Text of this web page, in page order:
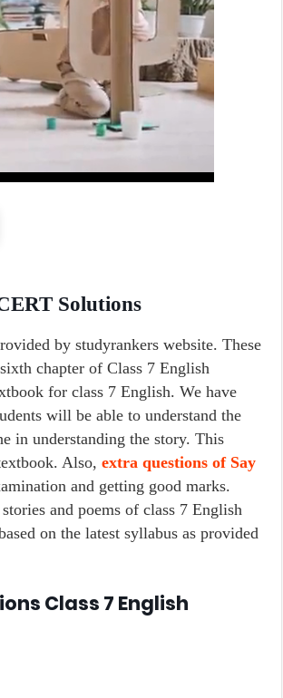
Solutions
by studyrankers website. These
chapter of Class 7 English
for class 7 English. We have
will be able to understand the
in understanding the story. This
Also, extra questions of Say
and getting good marks.
and poems of class 7 English
on the latest syllabus as provided
Class 7 English